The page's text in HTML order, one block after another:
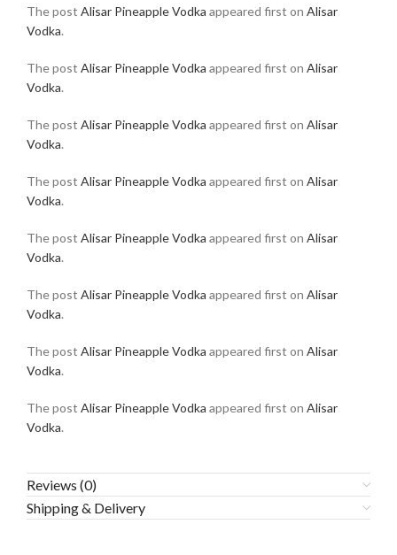
The post Alisar Pineapple Vodka appeared first on Alisar
Vodka.
The post Alisar Pineapple Vodka appeared first on Alisar
Vodka.
The post Alisar Pineapple Vodka appeared first on Alisar
Vodka.
The post Alisar Pineapple Vodka appeared first on Alisar
Vodka.
The post Alisar Pineapple Vodka appeared first on Alisar
Vodka.
The post Alisar Pineapple Vodka appeared first on Alisar
Vodka.
The post Alisar Pineapple Vodka appeared first on Alisar
Vodka.
The post Alisar Pineapple Vodka appeared first on Alisar
Vodka.
Reviews (0)
Shipping & Delivery